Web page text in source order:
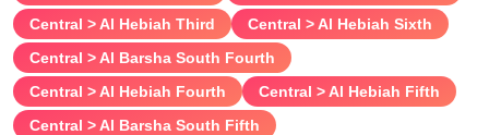
Central > Al Hebiah Third
Central > Al Hebiah Sixth
Central > Al Barsha South Fourth
Central > Al Hebiah Fourth
Central > Al Hebiah Fifth
Central > Al Barsha South Fifth